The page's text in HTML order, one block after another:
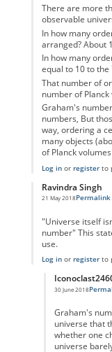
There are more
observable
In how many
arranged? About
In how many
equal to 10 to the
That number of
number of
Graham's
numbers, But
way, ordering a
many objects
of Planck
Log inor registerto
Ravindra Singh
21 May 2018
In reply to
Permalink
"Universe itself
number" This
use.
Log inor registerto
30 June 2018
In reply toMaths
Graham's
universe that
whether one
universe